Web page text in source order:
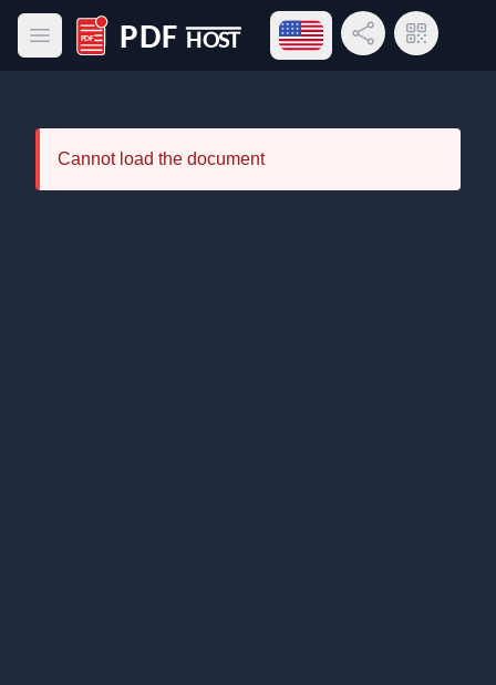
Open main menu
PDF Host
Open language menu
Share LinkQR Code
Cannot load the document